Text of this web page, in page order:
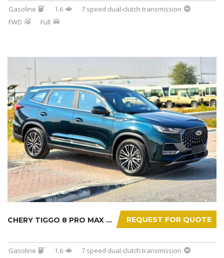
Gasoline 1.6
7 speed dual-clutch transmission
FWD
Full
REQUEST FOR QUOTE
CHERY TIGGO 8 PRO MAX 2025
Gasoline 1.6
7 speed dual-clutch transmission